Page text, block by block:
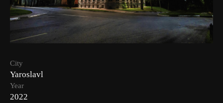
City
Yaroslavl
Year
2022